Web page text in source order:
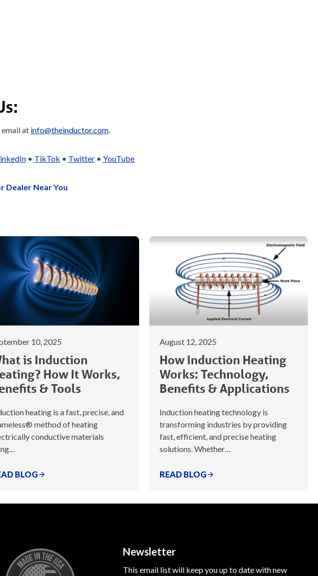
at info@theinductor.com.
• TikTok • Twitter• YouTube
Dealer Near You
10, 2025
is Induction
How It Works,
& Tools
heating is a fast, precise, and
method of heating
conductive materials
BLOG
August 12, 2025
How Induction Heating
Works: Technology,
Benefits & Applications
Induction heating technology is
transforming industries by providing
fast, efficient, and precise heating
solutions. Whether…
READ BLOG
Newsletter
This email list will keep you up to date with new